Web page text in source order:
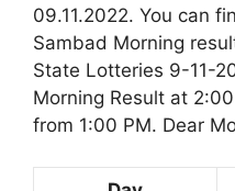
09.11.2022. You can
Sambad Morning
State Lotteries 9-11-
Morning Result at
from 1:00 PM. Dear